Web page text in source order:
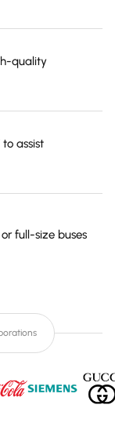
quality
assist
full-size buses